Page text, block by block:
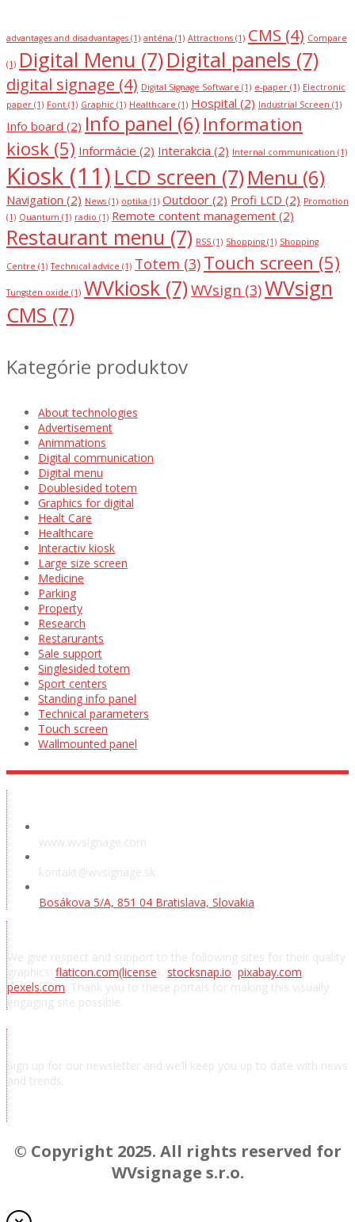
advantages and disadvantages (1) anténa (1) Attractions (1) CMS (4) Compare
(1) Digital Menu (7) Digital panels (7)
digital signage (4) Digital Signage Software (1) e-paper (1) Electronic
paper (1) Font (1) Graphic (1) Healthcare (1) Hospital (2) Industrial Screen (1)
Info board (2) Info panel (6) Information
kiosk (5) Informácie (2) Interakcia (2) Internal communication (1)
Kiosk (11) LCD screen (7) Menu (6)
Navigation (2) News (1) optika (1) Outdoor (2) Profi LCD (2) Promotion
(1) Quantum (1) radio (1) Remote content management (2)
Restaurant menu (7) RSS (1) Shopping (1) Shopping
Centre (1) Technical advice (1) Totem (3) Touch screen (5)
Tungsten oxide (1) WVkiosk (7) WVsign (3)WVsign
CMS (7)
Kategórie produktov
About technologies
Advertisement
Animmations
Digital communication
Digital menu
Doublesided totem
Graphics for digital
Healt Care
Healthcare
Interactiv kiosk
Large size screen
Medicine
Parking
Property
Research
Restarurants
Sale support
Singlesided totem
Sport centers
Standing info panel
Technical parameters
Touch screen
Wallmounted panel
www.wvsignage.com
kontakt@wvsignage.sk
Bosákova 5/A, 851 04 Bratislava, Slovakia
We give respect and support to the following sites for their quality
graphics: flaticon.com(license), stocksnap.io, pixabay.com,
pexels.com . Thank you to these portals for making this visually
engaging site possible.
Sign up for our newsletter and we’ll keep you up to date with news
and trends.
© Copyright 2025. All rights reserved for
WVsignage s.r.o.